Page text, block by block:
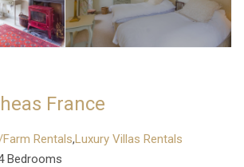
France
Rentals,Luxury Villas Rentals
Bedrooms